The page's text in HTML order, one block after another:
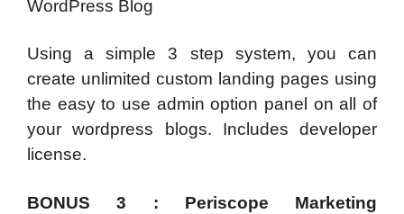
WordPress Blog
Using a simple 3 step system, you can
create unlimited custom landing pages using
the easy to use admin option panel on all of
your wordpress blogs. Includes developer
license.
BONUS 3 : Periscope Marketing